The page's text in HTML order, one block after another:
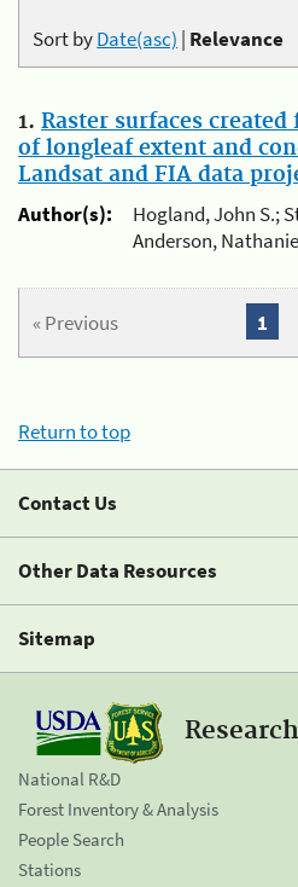
Sort byDate(asc) | Relevance
1. Raster surfaces
of longleaf extent and
Landsat and FIA data
Author(s):
Hogland, John S.;
Anderson,
« Previous 1
Return to top
Contact Us
Other Data Resources
Sitemap
National R&D
Forest Inventory & Analysis
People Search
Stations